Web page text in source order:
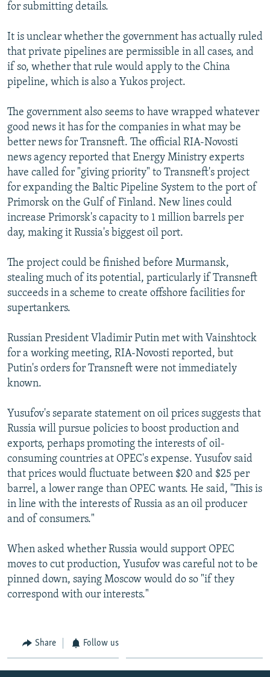
for submitting details.
It is unclear whether the government has actually ruled
that private pipelines are permissible in all cases, and
if so, whether that rule would apply to the China
pipeline, which is also a Yukos project.
The government also seems to have wrapped whatever
good news it has for the companies in what may be
better news for Transneft. The official RIA-Novosti
news agency reported that Energy Ministry experts
have called for "giving priority" to Transneft's project
for expanding the Baltic Pipeline System to the port of
Primorsk on the Gulf of Finland. New lines could
increase Primorsk's capacity to 1 million barrels per
day, making it Russia's biggest oil port.
The project could be finished before Murmansk,
stealing much of its potential, particularly if Transneft
succeeds in a scheme to create offshore facilities for
supertankers.
Russian President Vladimir Putin met with Vainshtock
for a working meeting, RIA-Novosti reported, but
Putin's orders for Transneft were not immediately
known.
Yusufov's separate statement on oil prices suggests that
Russia will pursue policies to boost production and
exports, perhaps promoting the interests of oil-
consuming countries at OPEC's expense. Yusufov said
that prices would fluctuate between $20 and $25 per
barrel, a lower range than OPEC wants. He said, "This is
in line with the interests of Russia as an oil producer
and of consumers."
When asked whether Russia would support OPEC
moves to cut production, Yusufov was careful not to be
pinned down, saying Moscow would do so "if they
correspond with our interests."
Share Follow us